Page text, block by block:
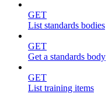
GET
List standards bodies
GET
Get a standards body
GET
List training items